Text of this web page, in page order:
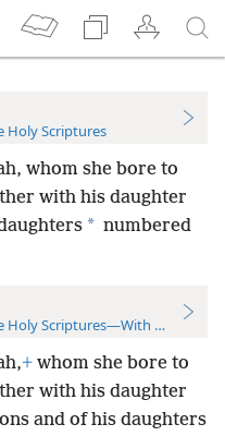
Holy Scriptures
whom she bore to
with his daughter
* numbered
Scriptures—With References
+ whom she bore to
with his daughter
and of his daughters